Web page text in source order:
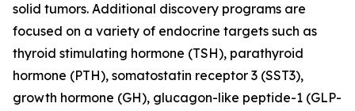
solid tumors. Additional discovery programs are
focused on a variety of endocrine targets such as
thyroid stimulating hormone (TSH), parathyroid
hormone (PTH), somatostatin receptor 3 (SST3),
growth hormone (GH), glucagon-like peptide-1 (GLP-